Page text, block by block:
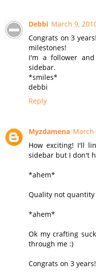
Debbi March 9,
Congrats on 3
milestones!
I'm a follower
sidebar.
*smiles*
debbi
Reply
Myzdamena March
How exciting! I'll
sidebar but I don't
*ahem*
Quality not
*ahem*
Ok my crafting
through me :)
Congrats on 3 years!